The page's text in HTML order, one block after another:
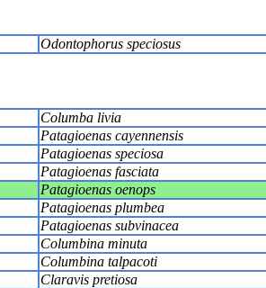
Odontophorus speciosus
Columba livia
Patagioenas cayennensis
Patagioenas speciosa
Patagioenas fasciata
Patagioenas oenops
Patagioenas plumbea
Patagioenas subvinacea
Columbina minuta
Columbina talpacoti
Claravis pretiosa